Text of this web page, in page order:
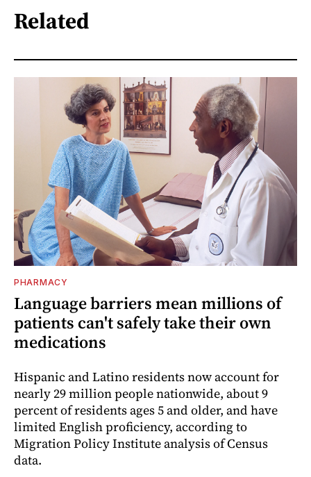
Related
PHARMACY
Language barriers mean millions of
patients can't safely take their own
medications
Hispanic and Latino residents now account for
nearly 29 million people nationwide, about 9
percent of residents ages 5 and older, and have
limited English proficiency, according to
Migration Policy Institute analysis of Census
data.